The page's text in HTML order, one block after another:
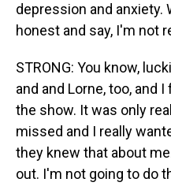
depression and anxiety.
honest and say, I'm not
STRONG: You know,
and and Lorne, too, and
the show. It was only
missed and I really
they knew that about
out. I'm not going to do